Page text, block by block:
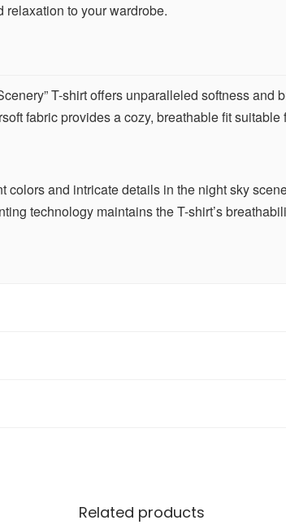
to your wardrobe.
T-shirt offers unparalleled softness
fabric provides a cozy, breathable fit suitable
and intricate details in the night sky
technology maintains the T-shirt’s
making it perfect for casual outings or
timeless color and design ensure it remains
Related products